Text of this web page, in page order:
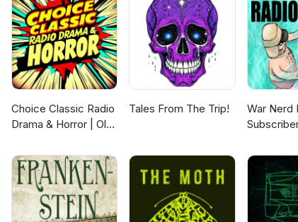
Choice Classic Radio
Drama & Horror | Old
Tales From The Trip!
War Nerd